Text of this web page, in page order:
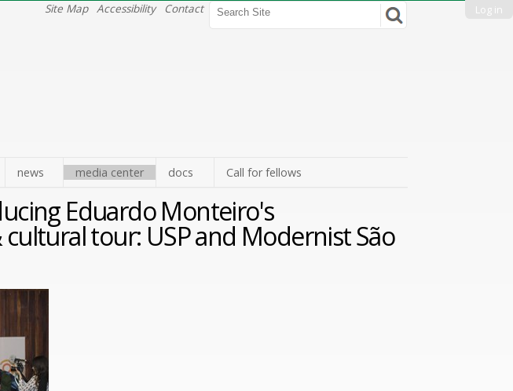
Log in
Search Site
Advanced
Site Map Accessibility Contact
news media center docs Call for fellows
Eduardo Monteiro's
tour: USP and Modernist São